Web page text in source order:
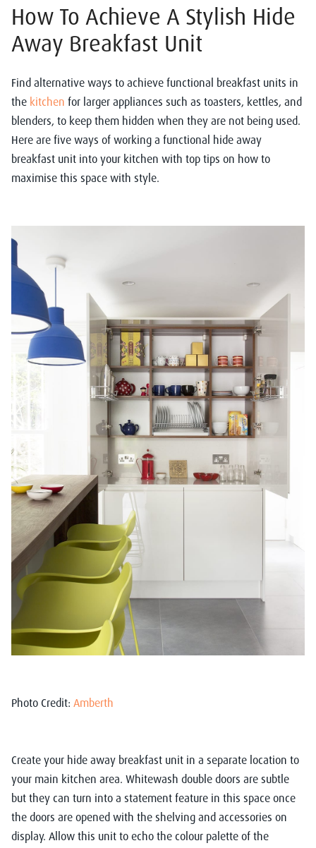
How To Achieve A Stylish Hide
Away Breakfast Unit
Find alternative ways to achieve functional breakfast units in
the kitchen for larger appliances such as toasters, kettles, and
blenders, to keep them hidden when they are not being used.
Here are five ways of working a functional hide away
breakfast unit into your kitchen with top tips on how to
maximise this space with style.
Photo Credit: Amberth
Create your hide away breakfast unit in a separate location to
your main kitchen area. Whitewash double doors are subtle
but they can turn into a statement feature in this space once
the doors are opened with the shelving and accessories on
display. Allow this unit to echo the colour palette of the